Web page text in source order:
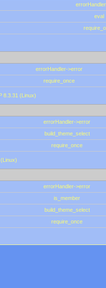
eval
errorHandler->error
require_once
8.3.31 (Linux)
errorHandler->error
build_theme_select
require_once
errorHandler->error
is_member
build_theme_select
require_once